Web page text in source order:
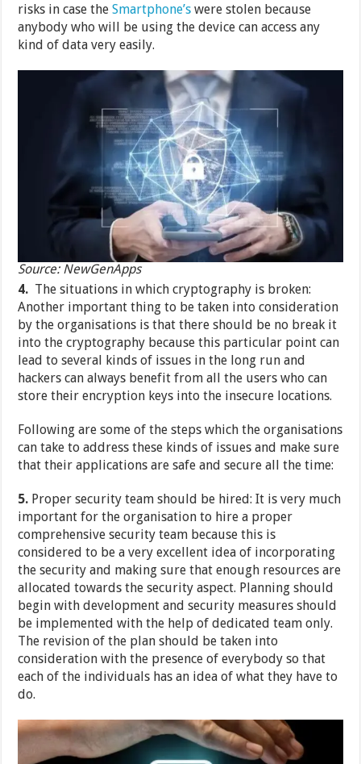
risks in case theSmartphone’s were stolen because
anybody who will be using the device can access any
kind of data very easily.
Source: NewGenApps
4. The situations in which cryptography is broken:
Another important thing to be taken into consideration
by the organisations is that there should be no break it
into the cryptography because this particular point can
lead to several kinds of issues in the long run and
hackers can always benefit from all the users who can
store their encryption keys into the insecure locations.
Following are some of the steps which the organisations
can take to address these kinds of issues and make sure
that their applications are safe and secure all the time:
5. Proper security team should be hired: It is very much
important for the organisation to hire a proper
comprehensive security team because this is
considered to be a very excellent idea of incorporating
the security and making sure that enough resources are
allocated towards the security aspect. Planning should
begin with development and security measures should
be implemented with the help of dedicated team only.
The revision of the plan should be taken into
consideration with the presence of everybody so that
each of the individuals has an idea of what they have to
do.